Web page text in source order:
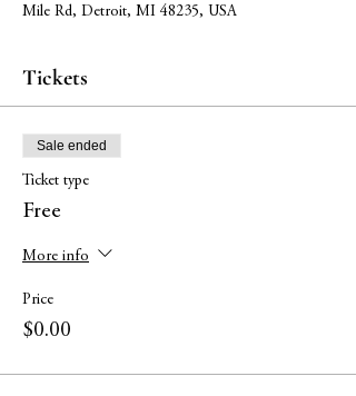
Mile Rd, Detroit, MI 48235, USA
Tickets
Sale ended
Ticket type
Free
More info
Price
$0.00